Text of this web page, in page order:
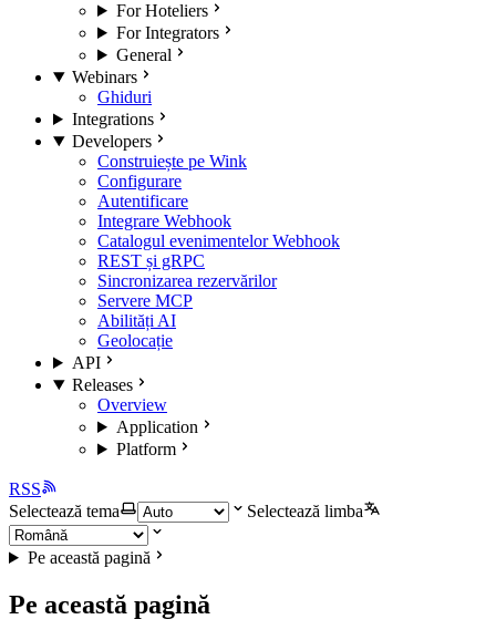
For Hoteliers
For Integrators
General
Webinars
Ghiduri
Integrations
Developers
Construiește pe Wink
Configurare
Autentificare
Integrare Webhook
Catalogul evenimentelor Webhook
REST și gRPC
Sincronizarea rezervărilor
Servere MCP
Abilități AI
Geolocație
API
Releases
Overview
Application
Platform
RSS
Selectează tema
Selectează limba
Pe această pagină
Pe această pagină